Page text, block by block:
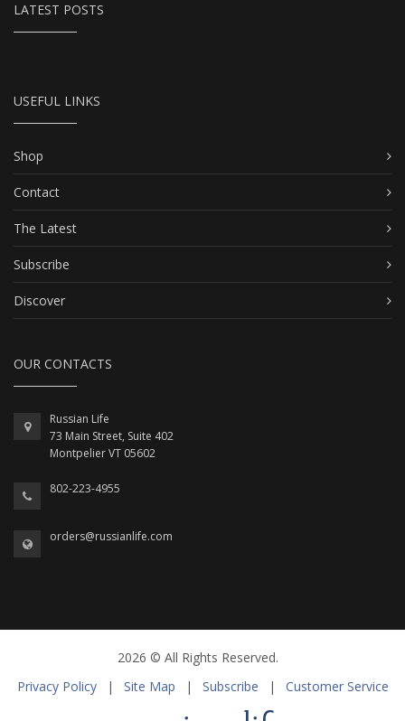
LATEST POSTS
USEFUL LINKS
Shop
Contact
The Latest
Subscribe
Discover
OUR CONTACTS
Russian Life
73 Main Street, Suite 402
Montpelier VT 05602
802-223-4955
orders@russianlife.com
2026 © All Rights Reserved.
Privacy Policy
| Site Map | Subscribe | Customer Service